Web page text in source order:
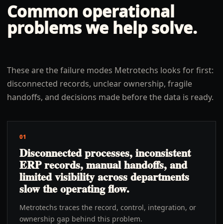
Common operational
problems we help solve.
These are the failure modes Metrotechs looks for first:
disconnected records, unclear ownership, fragile
handoffs, and decisions made before the data is ready.
01
Disconnected processes, inconsistent
ERP records, manual handoffs, and
limited visibility across departments
slow the operating flow.
Metrotechs traces the record, control, integration, or
ownership gap behind this problem.